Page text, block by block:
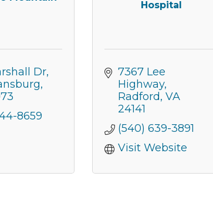
Dr
8659
Hospital
7367 Lee
Highway
Radford VA
24141
(540) 639-3891
Visit Website